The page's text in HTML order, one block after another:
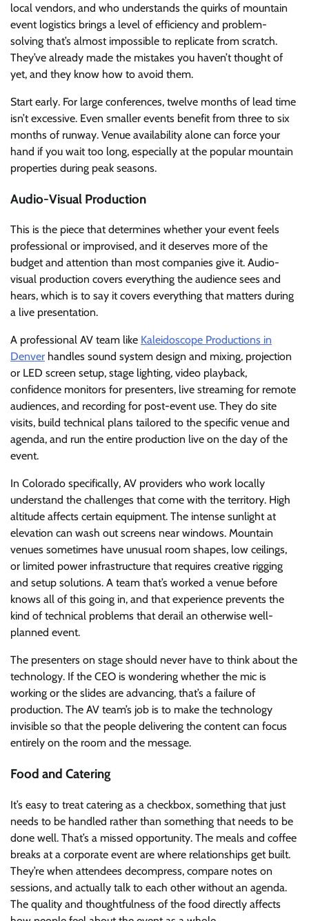
local vendors, and who understands the quirks of mountain
event logistics brings a level of efficiency and problem-
solving that’s almost impossible to replicate from scratch.
They’ve already made the mistakes you haven’t thought of
yet, and they know how to avoid them.
Start early. For large conferences, twelve months of lead time
isn’t excessive. Even smaller events benefit from three to six
months of runway. Venue availability alone can force your
hand if you wait too long, especially at the popular mountain
properties during peak seasons.
Audio-Visual Production
This is the piece that determines whether your event feels
professional or improvised, and it deserves more of the
budget and attention than most companies give it. Audio-
visual production covers everything the audience sees and
hears, which is to say it covers everything that matters during
a live presentation.
A professional AV team like Kaleidoscope Productions in
Denver handles sound system design and mixing, projection
or LED screen setup, stage lighting, video playback,
confidence monitors for presenters, live streaming for remote
audiences, and recording for post-event use. They do site
visits, build technical plans tailored to the specific venue and
agenda, and run the entire production live on the day of the
event.
In Colorado specifically, AV providers who work locally
understand the challenges that come with the territory. High
altitude affects certain equipment. The intense sunlight at
elevation can wash out screens near windows. Mountain
venues sometimes have unusual room shapes, low ceilings,
or limited power infrastructure that requires creative rigging
and setup solutions. A team that’s worked a venue before
knows all of this going in, and that experience prevents the
kind of technical problems that derail an otherwise well-
planned event.
The presenters on stage should never have to think about the
technology. If the CEO is wondering whether the mic is
working or the slides are advancing, that’s a failure of
production. The AV team’s job is to make the technology
invisible so that the people delivering the content can focus
entirely on the room and the message.
Food and Catering
It’s easy to treat catering as a checkbox, something that just
needs to be handled rather than something that needs to be
done well. That’s a missed opportunity. The meals and coffee
breaks at a corporate event are where relationships get built.
They’re when attendees decompress, compare notes on
sessions, and actually talk to each other without an agenda.
The quality and thoughtfulness of the food directly affects